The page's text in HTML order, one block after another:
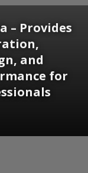
– Provides
and
for